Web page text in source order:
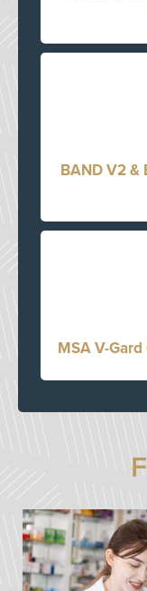
BAND V2 &
MSA V-